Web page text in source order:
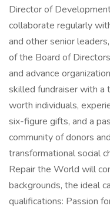
Director of
collaborate regularly
and other senior
of the Board of
and advance
skilled fundraiser with a
worth individuals,
six-figure gifts, and a
community of donors
transformational social
Repair the World will
backgrounds, the ideal
qualifications: Passion